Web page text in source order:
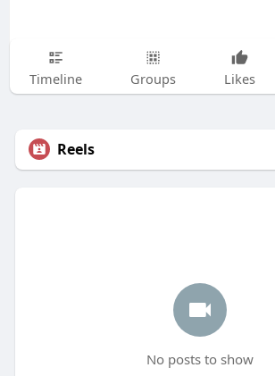
Timeline Groups Likes
Reels
No posts to show